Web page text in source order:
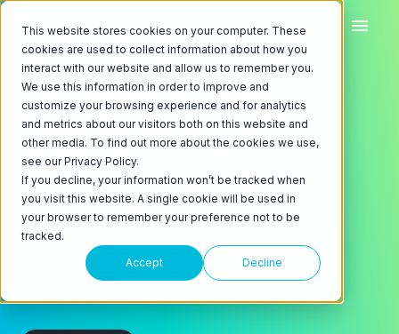
This website stores cookies on your computer. These
cookies are used to collect information about how you
interact with our website and allow us to remember you.
We use this information in order to improve and
customize your browsing experience and for analytics
and metrics about our visitors both on this website and
other media. To find out more about the cookies we use,
see our Privacy Policy.
If you decline, your information won’t be tracked when
you visit this website. A single cookie will be used in
your browser to remember your preference not to be
tracked.
Accept Decline
EV charging software for
networks, fleets, and
buildings
ChargeLab is the operating system for EV
chargers. We're the back-end software
platform powering North America's leading
EV charger manufacturers, turnkey